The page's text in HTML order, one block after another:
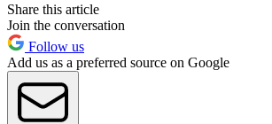
Share this article
Join the conversation
Follow us
Add us as a preferred source on Google